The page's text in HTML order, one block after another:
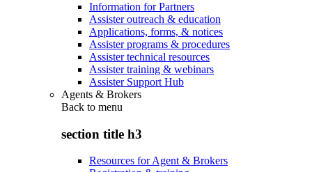
Information for Partners
Assister outreach & education
Applications, forms, & notices
Assister programs & procedures
Assister technical resources
Assister training & webinars
Assister Support Hub
Agents & Brokers
Back to menu
section title h3
Resources for Agent & Brokers